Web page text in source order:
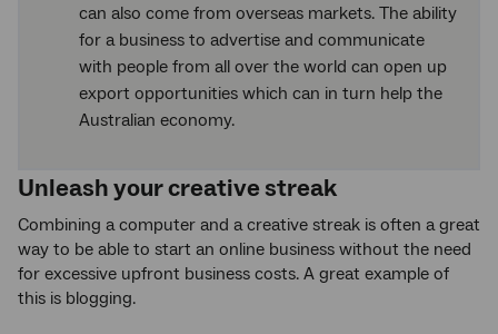
can also come from overseas markets. The ability
for a business to advertise and communicate
with people from all over the world can open up
export opportunities which can in turn help the
Australian economy.
Unleash your creative streak
Combining a computer and a creative streak is often a great
way to be able to start an online business without the need
for excessive upfront business costs. A great example of
this is blogging.